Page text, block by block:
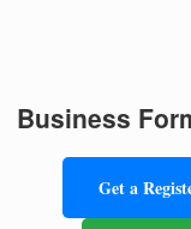
Business
Get a